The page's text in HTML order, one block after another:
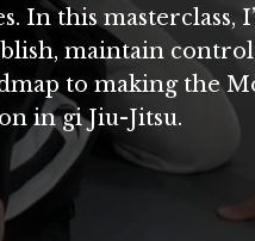
In this masterclass,
maintain
to making the
in gi Jiu-Jitsu.